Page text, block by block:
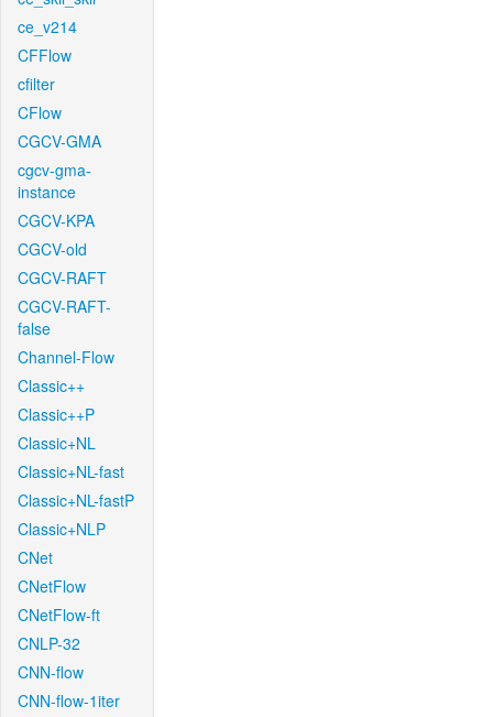
ce_v214
CFFlow
cfilter
CFlow
CGCV-GMA
cgcv-gma-
instance
CGCV-KPA
CGCV-old
CGCV-RAFT
CGCV-RAFT-
false
Channel-Flow
Classic++
Classic++P
Classic+NL
Classic+NL-fast
Classic+NL-fastP
Classic+NLP
CNet
CNetFlow
CNetFlow-ft
CNLP-32
CNN-flow
CNN-flow-1iter